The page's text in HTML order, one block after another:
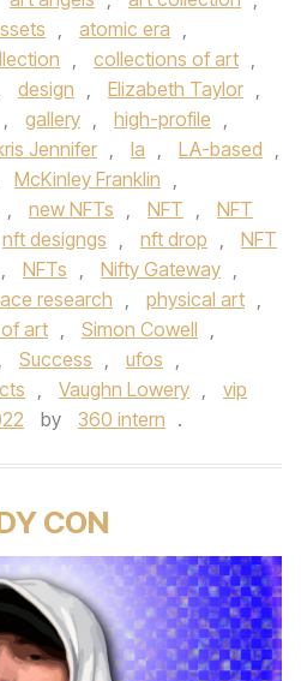
, atomic era ,
, collections of art ,
design , Elizabeth Taylor ,
, gallery , high-profile ,
Jennifer , la , LA-based ,
McKinley Franklin ,
, new NFTs , NFT ,
NFT
nft designgs , nft drop ,
NFT
, NFTs , Nifty Gateway ,
research , physical art ,
art , Simon Cowell ,
, Success , ufos ,
, Vaughn Lowery ,
vip
by 360 intern .
CON